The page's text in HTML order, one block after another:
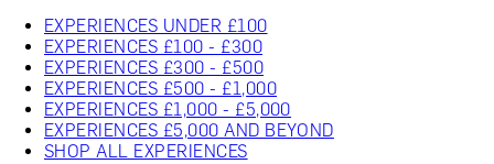
EXPERIENCES UNDER £100
EXPERIENCES £100 - £300
EXPERIENCES £300 - £500
EXPERIENCES £500 - £1,000
EXPERIENCES £1,000 - £5,000
EXPERIENCES £5,000 AND BEYOND
SHOP ALL EXPERIENCES